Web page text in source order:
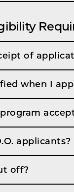
of
when I
applicants?
off?